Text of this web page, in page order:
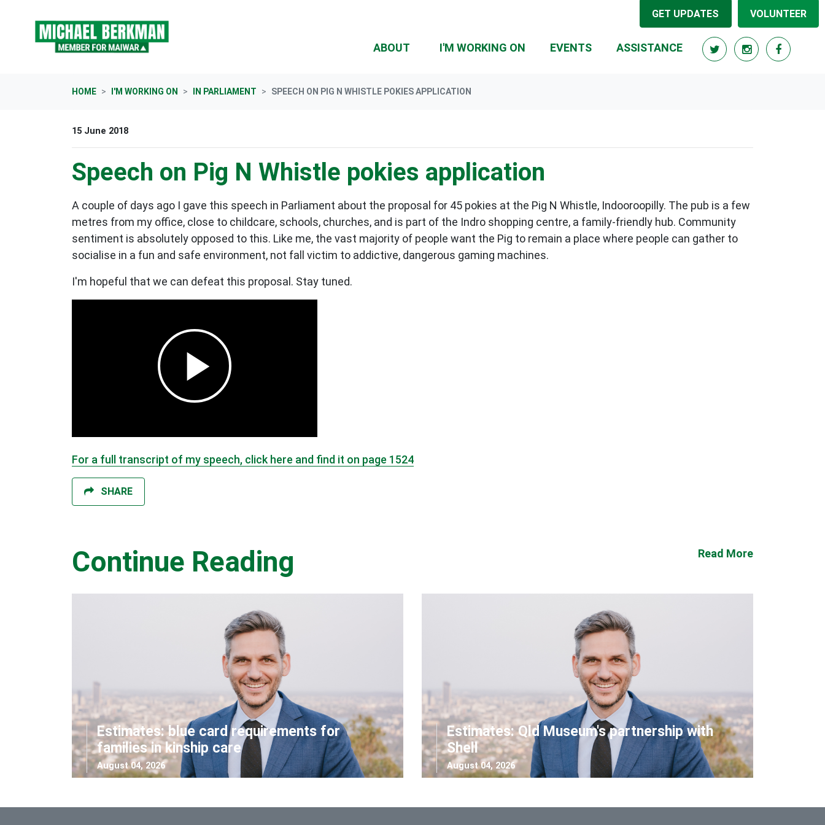
GET UPDATES VOLUNTEER
ABOUT I'M WORKING ON (CURRENT)
EVENTS ASSISTANCE
HOME I'M WORKING ON IN PARLIAMENT SPEECH ON PIG N WHISTLE POKIES APPLICATION
15 June 2018
Speech on Pig N Whistle pokies application
A couple of days ago I gave this speech in Parliament about the proposal for 45 pokies at the Pig N Whistle, Indooroopilly. The pub is a few
metres from my office, close to childcare, schools, churches, and is part of the Indro shopping centre, a family-friendly hub. Community
sentiment is absolutely opposed to this. Like me, the vast majority of people want the Pig to remain a place where people can gather to
socialise in a fun and safe environment, not fall victim to addictive, dangerous gaming machines.
I'm hopeful that we can defeat this proposal. Stay tuned.
For a full transcript of my speech, click here and find it on page 1524
SHARE
Continue Reading Read More
Estimates: blue card requirements for
families in kinship care
August 04, 2026
Estimates: Qld Museum's partnership with
Shell
August 04, 2026